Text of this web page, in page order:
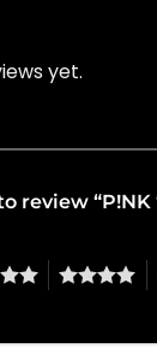
yet.
review “P!NK
4